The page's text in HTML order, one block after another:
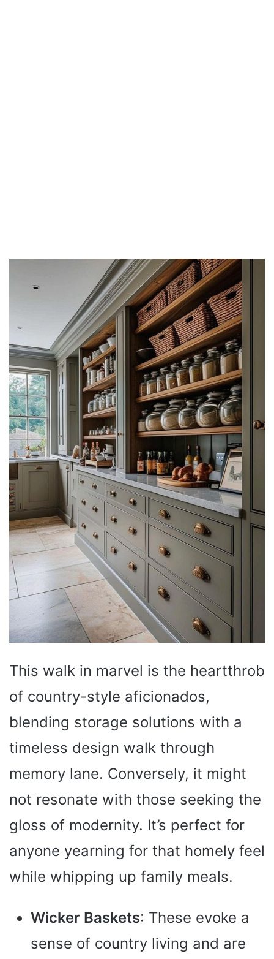
This walk in marvel is the heartthrob
of country-style aficionados,
blending storage solutions with a
timeless design walk through
memory lane. Conversely, it might
not resonate with those seeking the
gloss of modernity. It’s perfect for
anyone yearning for that homely feel
while whipping up family meals.
Wicker Baskets: These evoke a
sense of country living and are